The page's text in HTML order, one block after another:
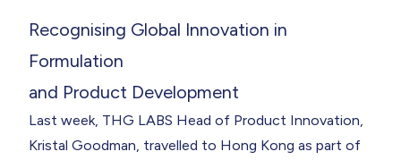
Recognising Global Innovation in
Formulation
and Product Development
Last week, THG LABS Head of Product Innovation
Kristal Goodman , travelled to Hong Kong as part of